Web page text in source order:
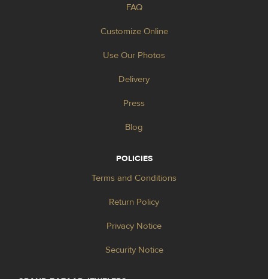
FAQ
Customize Online
Use Our Photos
Delivery
Press
Blog
POLICIES
Terms and Conditions
Return Policy
Privacy Notice
Security Notice